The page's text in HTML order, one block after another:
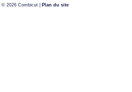
© 2026 Combicut | Plan du site